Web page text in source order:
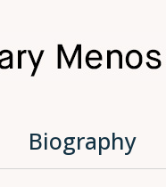
Biography